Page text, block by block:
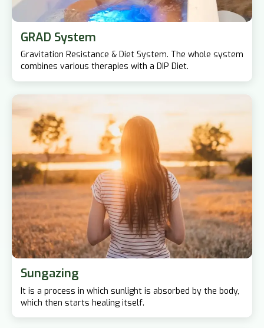
GRAD System
Gravitation Resistance & Diet System. The whole system
combines various therapies with a DIP Diet.
Sungazing
It is a process in which sunlight is absorbed by the body,
which then starts healing itself.